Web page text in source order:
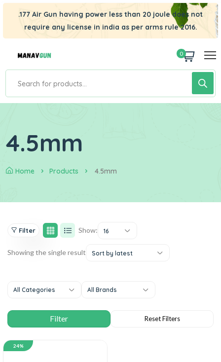
.177 Air Gun having power less than 20 joule does not
require any license in india as per arms rule 2016.
0
4.5mm
Home Products 4.5mm
Filter Show: 16
Showing the single result Sort by latest
All Categories All Brands
24%